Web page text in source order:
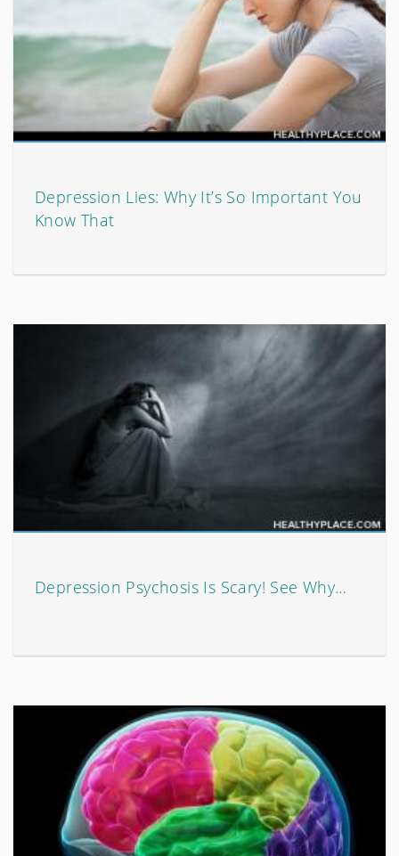
Depression Lies: Why It’s So Important You
Know That
Depression Psychosis Is Scary! See Why…